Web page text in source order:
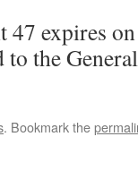
47 expires
the
. Bookmark the